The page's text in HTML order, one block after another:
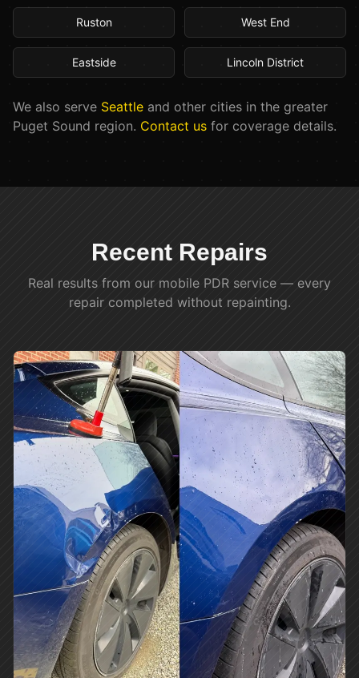
Ruston West End
Eastside Lincoln District
We also serve Seattle and other cities in the greater
Puget Sound region. Contact us for coverage details.
Recent Repairs
Real results from our mobile PDR service — every
repair completed without repainting.